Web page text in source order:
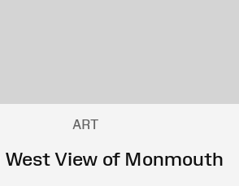
ART
West View of Monmouth